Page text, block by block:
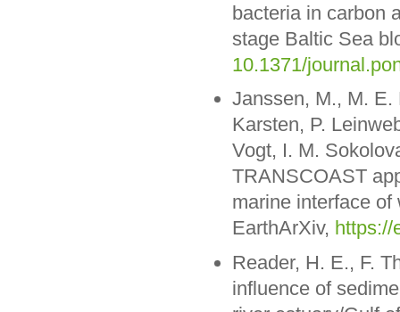
bacteria in carbon
stage Baltic Sea
10.1371/
Janssen, M., M. E.
Karsten, P.
Vogt, I. M.
TRANSCOAST
marine interface
EarthArXiv, https://
Reader, H. E., F.
influence of